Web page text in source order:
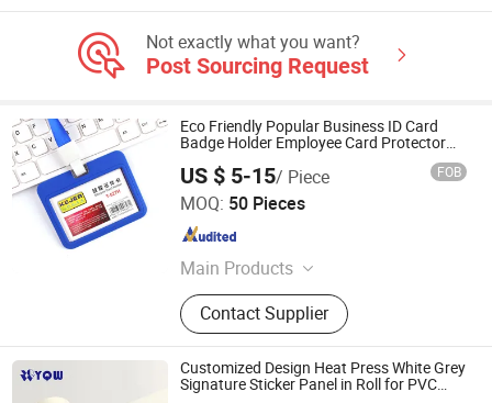
Not exactly what you want?
Post Sourcing Request
Eco Friendly Popular Business ID Card
Badge Holder Employee Card Protector
US $ 5-15/ Piece FOB
MOQ: 50 Pieces
Main Products
Tent, Inflatable Arch, Flag, Banner,
Sticker, Photo Booth Props, Event
Display Stands, Pop up Tent, Star
Tent, Inflatable Advertising
Contact Supplier
Hefei Jingyi Image Printing Co., Ltd.
Anhui , China Since 2015
Customized Design Heat Press White Grey
Signature Sticker Panel in Roll for PVC